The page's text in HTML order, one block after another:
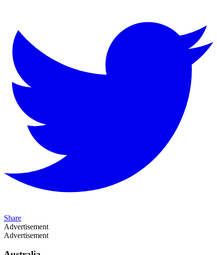
Share
Advertisement
Advertisement